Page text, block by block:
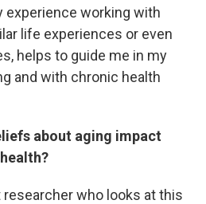
experience working with
life experiences or even
helps to guide me in my
and with chronic health
about aging impact
who looks at this